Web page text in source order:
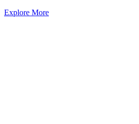
Explore More